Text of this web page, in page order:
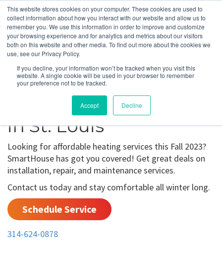
This website stores cookies on your computer. These cookies are used to
collect information about how you interact with our website and allow us to
remember you. We use this information in order to improve and customize
your browsing experience and for analytics and metrics about our visitors
both on this website and other media. To find out more about the cookies we
use, see our Privacy Policy.
If you decline, your information won’t be tracked when you visit this
website. A single cookie will be used in your browser to remember
your preference not to be tracked.
Accept Decline
Fall 2023 Offers
For Heating
Installation,
Maintenance, & Repair
in St. Louis
Looking for affordable heating services this Fall 2023?
SmartHouse has got you covered! Get great deals on
installation, repair, and maintenance services.
Contact us today and stay comfortable all winter long.
Schedule Service
314-624-0878